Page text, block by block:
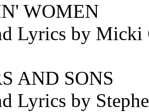
WOMEN
Lyrics by Micki
AND SONS
Lyrics by